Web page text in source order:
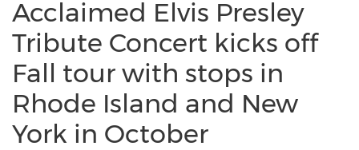
Acclaimed Elvis Presley
Tribute Concert kicks off
Fall tour with stops in
Rhode Island and New
York in October